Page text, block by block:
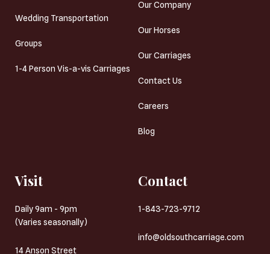
Wedding Transportation
Groups
1-4 Person Vis-a-vis Carriages
Our Company
Our Horses
Our Carriages
Contact Us
Careers
Blog
Visit
Daily 9am - 9pm
(Varies seasonally)
14 Anson Street
Contact
1-843-723-9712
info@oldsouthcarriage.com